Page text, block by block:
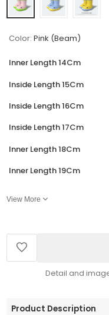
Color: Pink (Beam)
Inner Length 14Cm
Inside Length 15Cm
Inside Length 16Cm
Inside Length 17Cm
Inner Length 18Cm
Inner Length 19Cm
View More
Detail and
Product Description